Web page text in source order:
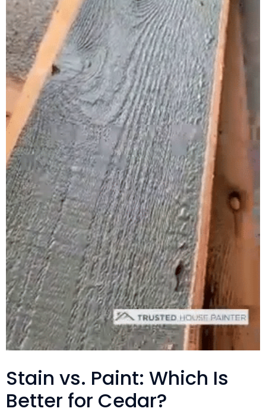
Stain vs. Paint: Which Is
Better for Cedar?